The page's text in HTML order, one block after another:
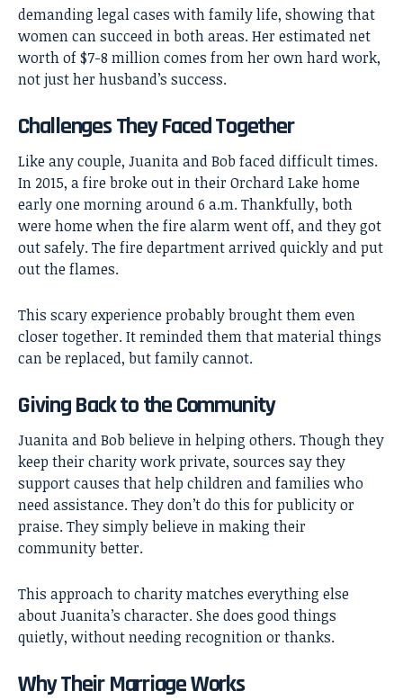
demanding legal cases with family life, showing that
women can succeed in both areas. Her estimated net
worth of $7-8 million comes from her own hard work,
not just her husband’s success.
Challenges They Faced Together
Like any couple, Juanita and Bob faced difficult times.
In 2015, a fire broke out in their Orchard Lake home
early one morning around 6 a.m. Thankfully, both
were home when the fire alarm went off, and they got
out safely. The fire department arrived quickly and put
out the flames.
This scary experience probably brought them even
closer together. It reminded them that material things
can be replaced, but family cannot.
Giving Back to the Community
Juanita and Bob believe in helping others. Though they
keep their charity work private, sources say they
support causes that help children and families who
need assistance. They don’t do this for publicity or
praise. They simply believe in making their
community better.
This approach to charity matches everything else
about Juanita’s character. She does good things
quietly, without needing recognition or thanks.
Why Their Marriage Works